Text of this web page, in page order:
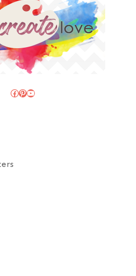
Facebook
Pinterest
YouTube